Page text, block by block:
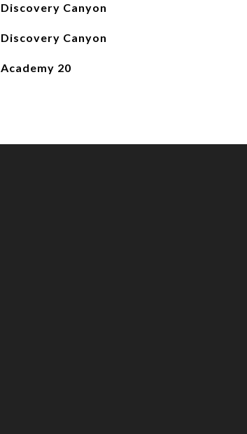
Discovery Canyon
Discovery Canyon
Academy 20